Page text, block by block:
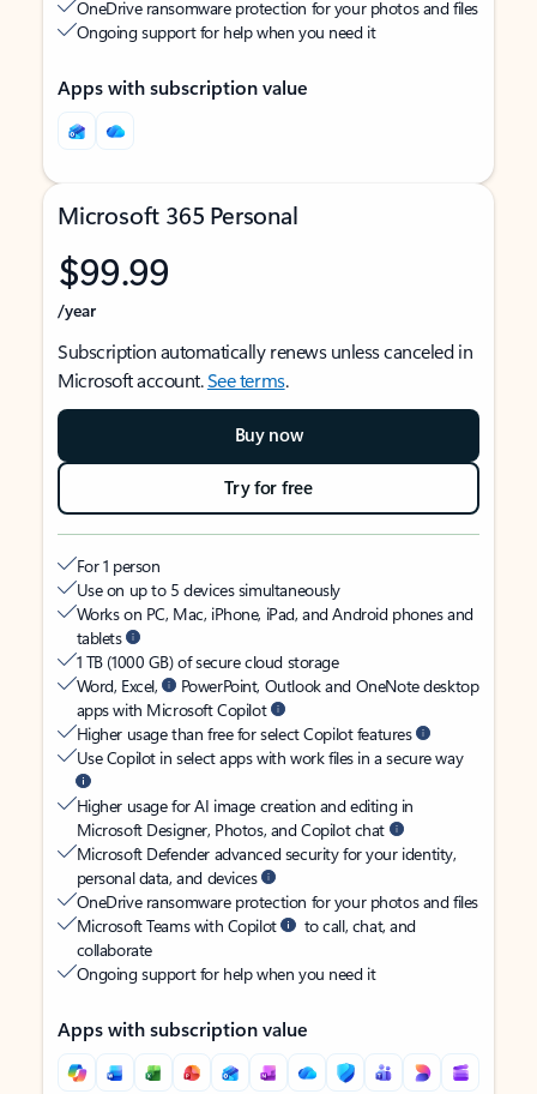
OneDrive ransomware protection for your photos and files
Ongoing support for help when you need it
Apps with subscription value
Microsoft 365 Personal
$99.99
/year
Subscription automatically renews unless canceled in
Microsoft account.See terms.
Buy now
Try for free
For 1 person
Use on up to 5 devices simultaneously
Works on PC, Mac, iPhone, iPad, and Android phones and
tablets
1 TB (1000 GB) of secure cloud storage
Word, Excel,
PowerPoint, Outlook and OneNote desktop
apps with Microsoft Copilot
Higher usage than free for select Copilot features
Use Copilot in select apps with work files in a secure way
Higher usage for AI image creation and editing in
Microsoft Designer, Photos, and Copilot chat
Microsoft Defender advanced security for your identity,
personal data, and devices
OneDrive ransomware protection for your photos and files
Microsoft Teams with Copilot
to call, chat, and
collaborate
Ongoing support for help when you need it
Apps with subscription value